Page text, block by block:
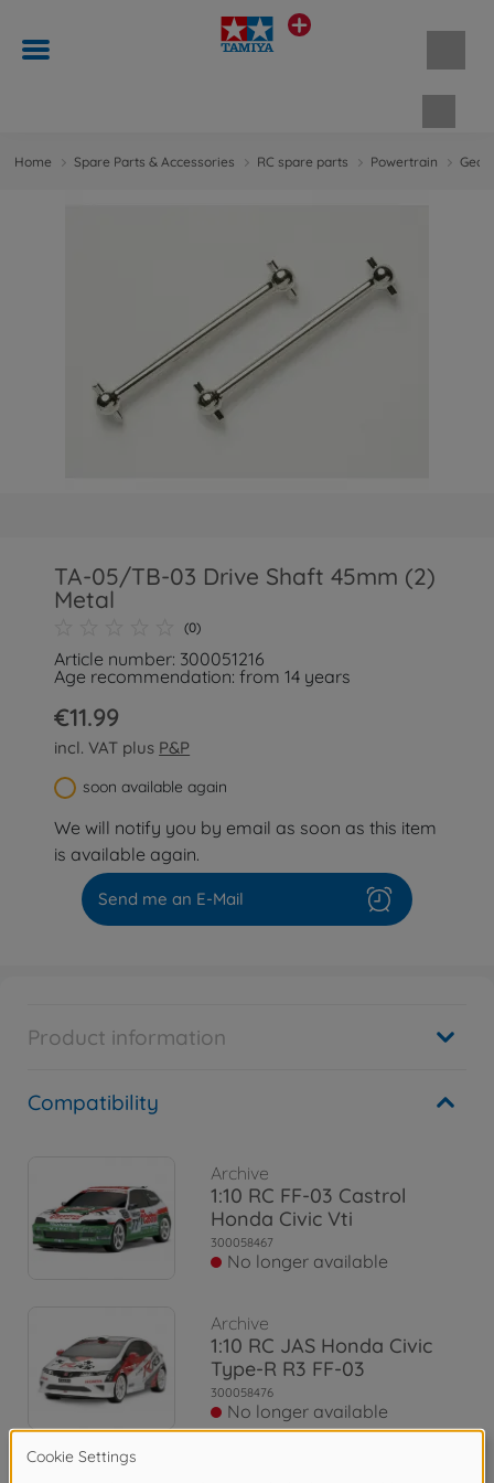
Home Spare Parts & Accessories RC spare parts Powertrain
TA-05/TB-03 Drive Shaft 45mm (2)
Metal
(0)
Article number: 300051216
Age recommendation: from 14 years
€11.99
incl. VAT plus P&P
soon available again
We will notify you by email as soon as this item
is available again.
Send me an E-Mail
Product information
Compatibility
Archive
1:10 RC FF-03 Castrol
Honda Civic Vti
300058467
No longer available
Archive
1:10 RC JAS Honda Civic
Type-R R3 FF-03
300058476
No longer available